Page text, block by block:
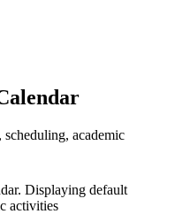
academic
Displaying default
activities